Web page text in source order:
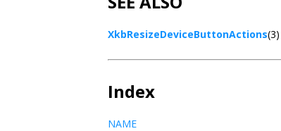
XkbResizeDeviceButtonActions(3)
Index
NAME